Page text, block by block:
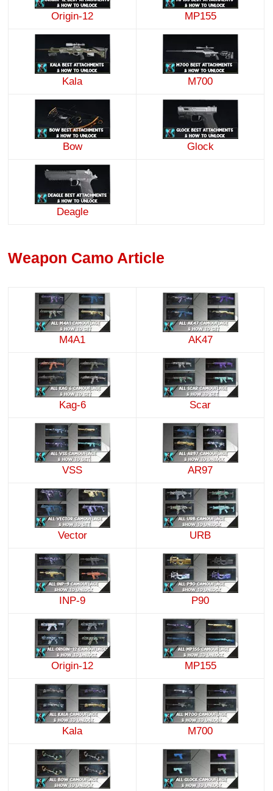
Origin-12 MP155
Kala M700
Bow Glock
Deagle
Weapon Camo Article
M4A1 AK47
Kag-6 Scar
VSS AR97
Vector URB
INP-9 P90
Origin-12 MP155
Kala M700